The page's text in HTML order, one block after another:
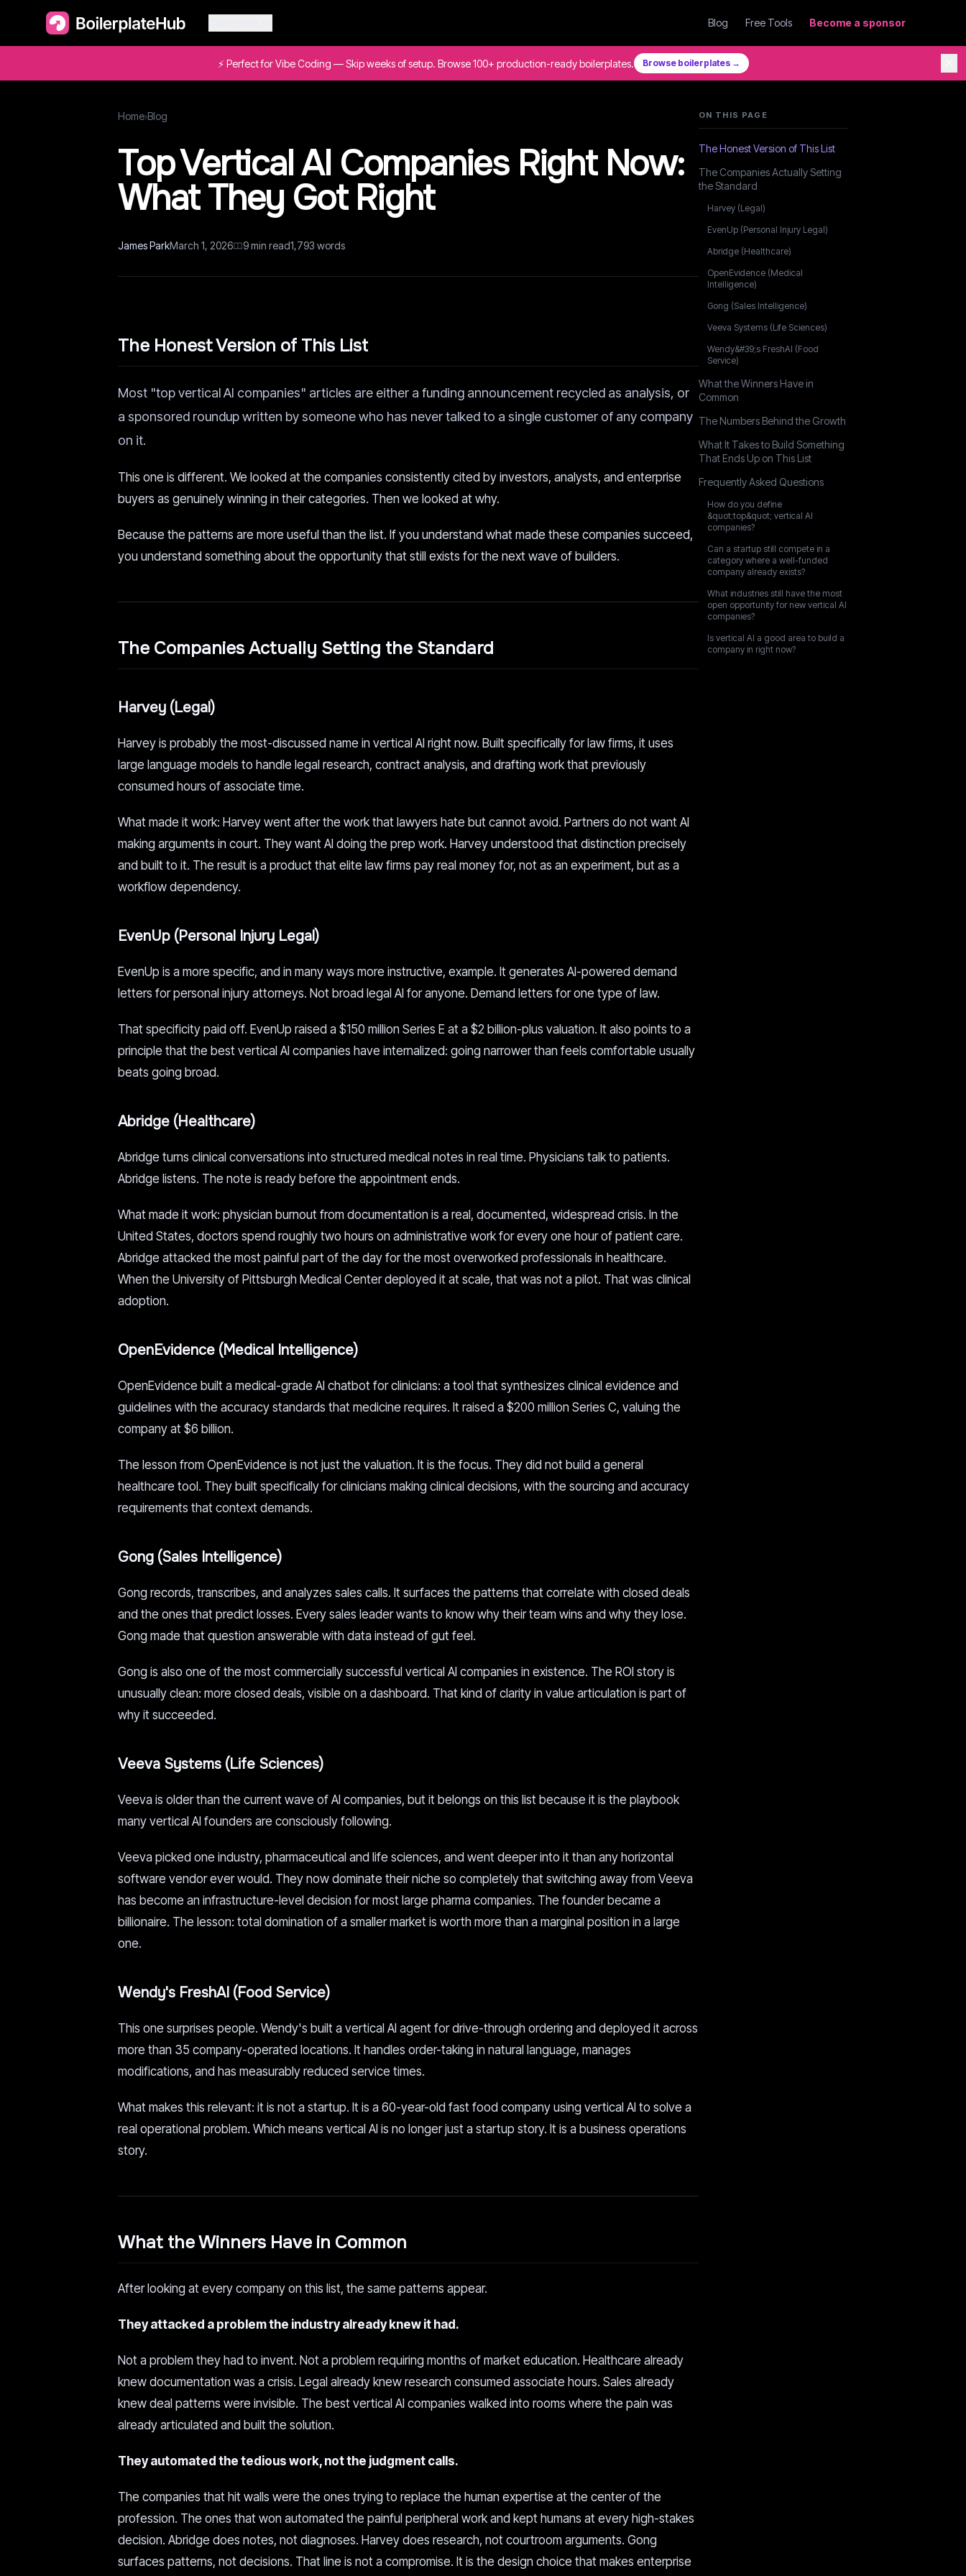
Blog Free Tools Become a sponsor
⚡ Perfect for Vibe Coding — Skip weeks of setup. Browse 100+ production-ready boilerplates. Browse boilerplates →
Home›Blog
Top Vertical AI Companies Right Now:
What They Got Right
James ParkMarch 1, 2026 9min read1,793 words
The Honest Version of This List
Most "top vertical AI companies" articles are either a funding announcement recycled as analysis, or
a sponsored roundup written by someone who has never talked to a single customer of any company
on it.
This one is different. We looked at the companies consistently cited by investors, analysts, and enterprise
buyers as genuinely winning in their categories. Then we looked at why.
Because the patterns are more useful than the list. If you understand what made these companies succeed,
you understand something about the opportunity that still exists for the next wave of builders.
The Companies Actually Setting the Standard
Harvey (Legal)
Harvey is probably the most-discussed name in vertical AI right now. Built specifically for law firms, it uses
large language models to handle legal research, contract analysis, and drafting work that previously
consumed hours of associate time.
What made it work: Harvey went after the work that lawyers hate but cannot avoid. Partners do not want AI
making arguments in court. They want AI doing the prep work. Harvey understood that distinction precisely
and built to it. The result is a product that elite law firms pay real money for, not as an experiment, but as a
workflow dependency.
EvenUp (Personal Injury Legal)
EvenUp is a more specific, and in many ways more instructive, example. It generates AI-powered demand
letters for personal injury attorneys. Not broad legal AI for anyone. Demand letters for one type of law.
That specificity paid off. EvenUp raised a $150 million Series E at a $2 billion-plus valuation. It also points to a
principle that the best vertical AI companies have internalized: going narrower than feels comfortable usually
beats going broad.
Abridge (Healthcare)
Abridge turns clinical conversations into structured medical notes in real time. Physicians talk to patients.
Abridge listens. The note is ready before the appointment ends.
What made it work: physician burnout from documentation is a real, documented, widespread crisis. In the
United States, doctors spend roughly two hours on administrative work for every one hour of patient care.
Abridge attacked the most painful part of the day for the most overworked professionals in healthcare.
When the University of Pittsburgh Medical Center deployed it at scale, that was not a pilot. That was clinical
adoption.
OpenEvidence (Medical Intelligence)
OpenEvidence built a medical-grade AI chatbot for clinicians: a tool that synthesizes clinical evidence and
guidelines with the accuracy standards that medicine requires. It raised a $200 million Series C, valuing the
company at $6 billion.
The lesson from OpenEvidence is not just the valuation. It is the focus. They did not build a general
healthcare tool. They built specifically for clinicians making clinical decisions, with the sourcing and accuracy
requirements that context demands.
Gong (Sales Intelligence)
Gong records, transcribes, and analyzes sales calls. It surfaces the patterns that correlate with closed deals
and the ones that predict losses. Every sales leader wants to know why their team wins and why they lose.
Gong made that question answerable with data instead of gut feel.
Gong is also one of the most commercially successful vertical AI companies in existence. The ROI story is
unusually clean: more closed deals, visible on a dashboard. That kind of clarity in value articulation is part of
why it succeeded.
Veeva Systems (Life Sciences)
Veeva is older than the current wave of AI companies, but it belongs on this list because it is the playbook
many vertical AI founders are consciously following.
Veeva picked one industry, pharmaceutical and life sciences, and went deeper into it than any horizontal
software vendor ever would. They now dominate their niche so completely that switching away from Veeva
has become an infrastructure-level decision for most large pharma companies. The founder became a
billionaire. The lesson: total domination of a smaller market is worth more than a marginal position in a large
one.
Wendy's FreshAI (Food Service)
This one surprises people. Wendy's built a vertical AI agent for drive-through ordering and deployed it across
more than 35 company-operated locations. It handles order-taking in natural language, manages
modifications, and has measurably reduced service times.
What makes this relevant: it is not a startup. It is a 60-year-old fast food company using vertical AI to solve a
real operational problem. Which means vertical AI is no longer just a startup story. It is a business operations
story.
What the Winners Have in Common
After looking at every company on this list, the same patterns appear.
They attacked a problem the industry already knew it had.
Not a problem they had to invent. Not a problem requiring months of market education. Healthcare already
knew documentation was a crisis. Legal already knew research consumed associate hours. Sales already
knew deal patterns were invisible. The best vertical AI companies walked into rooms where the pain was
already articulated and built the solution.
They automated the tedious work, not the judgment calls.
The companies that hit walls were the ones trying to replace the human expertise at the center of the
profession. The ones that won automated the painful peripheral work and kept humans at every high-stakes
decision. Abridge does notes, not diagnoses. Harvey does research, not courtroom arguments. Gong
surfaces patterns, not decisions. That line is not a compromise. It is the design choice that makes enterprise
ON THIS PAGE
The Honest Version of This List
The Companies Actually Setting
the Standard
Harvey (Legal)
EvenUp (Personal Injury Legal)
Abridge (Healthcare)
OpenEvidence (Medical
Intelligence)
Gong (Sales Intelligence)
Veeva Systems (Life Sciences)
Wendy&#39;s FreshAI (Food
Service)
What the Winners Have in
Common
The Numbers Behind the Growth
What It Takes to Build Something
That Ends Up on This List
Frequently Asked Questions
How do you define
&quot;top&quot; vertical AI
companies?
Can a startup still compete in a
category where a well-funded
company already exists?
What industries still have the most
open opportunity for new vertical AI
companies?
Is vertical AI a good area to build a
company in right now?